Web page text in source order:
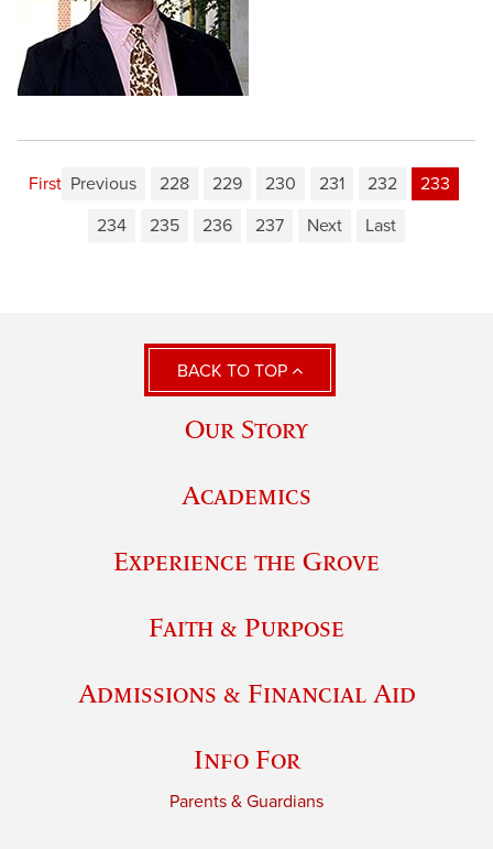
First Previous 228 229 230 231 232
233
234
235 236 237 Next Last
BACK TO TOP
Our Story
Academics
Experience the Grove
Faith & Purpose
Admissions & Financial Aid
Info For
Parents & Guardians